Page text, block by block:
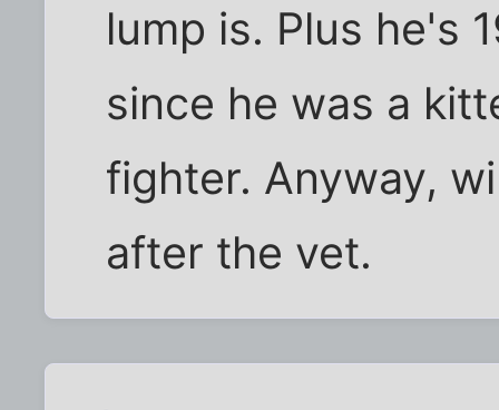
lump is. Plus he's
since he was a
fighter. Anyway,
after the vet.